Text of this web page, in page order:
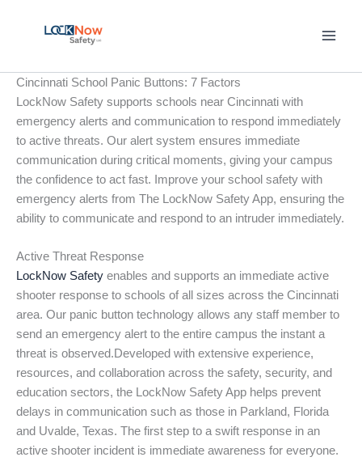
Cincinnati School Panic Buttons: 7 Factors
LockNow Safety supports schools near Cincinnati with
emergency alerts and communication to respond immediately
to active threats. Our alert system ensures immediate
communication during critical moments, giving your campus
the confidence to act fast. Improve your school safety with
emergency alerts from The LockNow Safety App, ensuring the
ability to communicate and respond to an intruder immediately.
Active Threat Response
LockNow Safety enables and supports an immediate active
shooter response to schools of all sizes across the Cincinnati
area. Our panic button technology allows any staff member to
send an emergency alert to the entire campus the instant a
threat is observed.Developed with extensive experience,
resources, and collaboration across the safety, security, and
education sectors, the LockNow Safety App helps prevent
delays in communication such as those in Parkland, Florida
and Uvalde, Texas. The first step to a swift response in an
active shooter incident is immediate awareness for everyone.